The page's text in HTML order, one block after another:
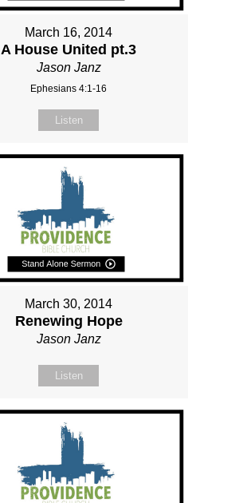
March 16, 2014
A House United pt.3
Jason Janz
Ephesians 4:1-16
Listen
March 30, 2014
Renewing Hope
Jason Janz
Listen